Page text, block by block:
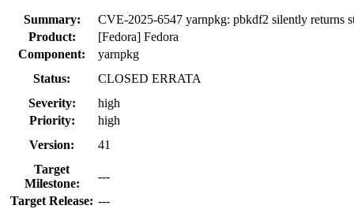
Summary:
CVE-2025-6547 yarnpkg: pbkdf2 silently returns
Product:
[Fedora] Fedora
Component:
yarnpkg
Status:
CLOSED ERRATA
Severity:
high
Priority:
high
Version:
41
Target
Milestone:
---
Target Release: ---